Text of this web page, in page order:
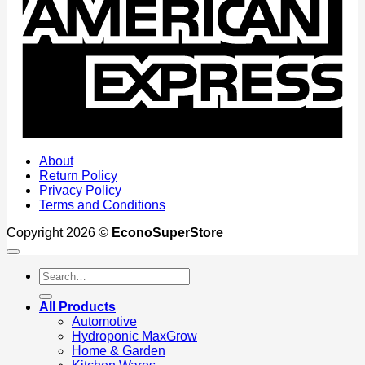
About
Return Policy
Privacy Policy
Terms and Conditions
Copyright 2026 © EconoSuperStore
Search
for:
All Products
Automotive
Hydroponic MaxGrow
Home & Garden